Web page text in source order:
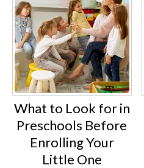
What to Look for in
Preschools Before
Enrolling Your
Little One